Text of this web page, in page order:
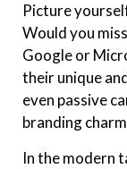
Picture
Would you
Google or
their unique
even passive
branding
In the modern